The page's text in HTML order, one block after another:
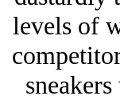
levels of